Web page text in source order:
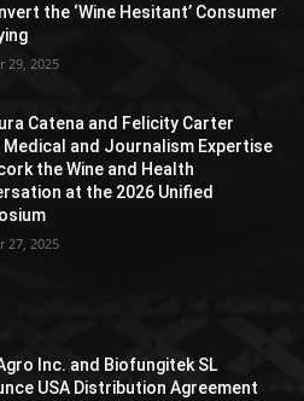
the ‘Wine Hesitant’ Consumer
29, 2025
Catena and Felicity Carter
Medical and Journalism Expertise
the Wine and Health
at the 2026 Unified
27, 2025
Inc. and Biofungitek SL
USA Distribution Agreement